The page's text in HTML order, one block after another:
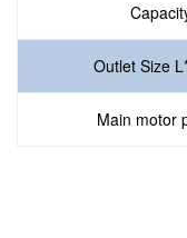
Outlet Size
Main motor